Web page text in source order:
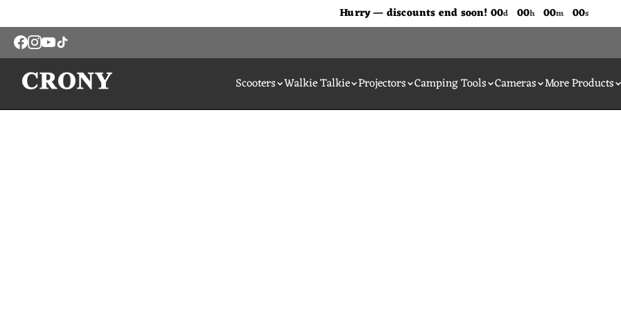
Scooters Walkie Talkie Projectors Camping Tools Cameras More Products
Hurry — discounts end soon! 00d 00h 00m 00s